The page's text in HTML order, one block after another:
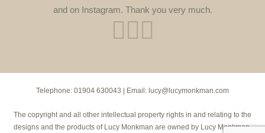
and on Instagram. Thank you very much.
Telephone: 01904 630043 | Email: lucy@lucymonkman.com
The copyright and all other intellectual property rights in and relating to the
designs and the products of Lucy Monkman are owned by Lucy Monkman.